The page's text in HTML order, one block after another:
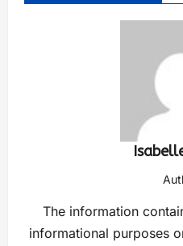
The information
informational purposes